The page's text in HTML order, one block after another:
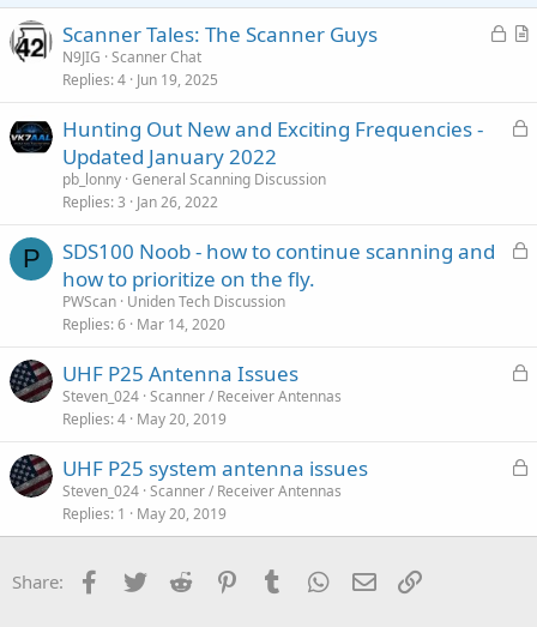
L
e
A
c
Scanner Tales: The Scanner Guys
N9JIG Scanner Chat
Replies 4 Jun 19, 2025
L
d
Hunting Out New and Exciting Frequencies -
Updated January 2022
pb_lonny General Scanning Discussion
Replies 3 Jan 26, 2022
P
L
d
SDS100 Noob - how to continue scanning and
how to prioritize on the fly.
PWScan Uniden Tech Discussion
Replies 6 Mar 14, 2020
L
e
UHF P25 Antenna Issues
Steven_024 Scanner / Receiver Antennas
Replies 4 May 20, 2019
L
k
UHF P25 system antenna issues
Steven_024 Scanner / Receiver Antennas
Replies 1 May 20, 2019
Share: Facebook
Twitter Reddit PinterestTumblr WhatsApp
Email